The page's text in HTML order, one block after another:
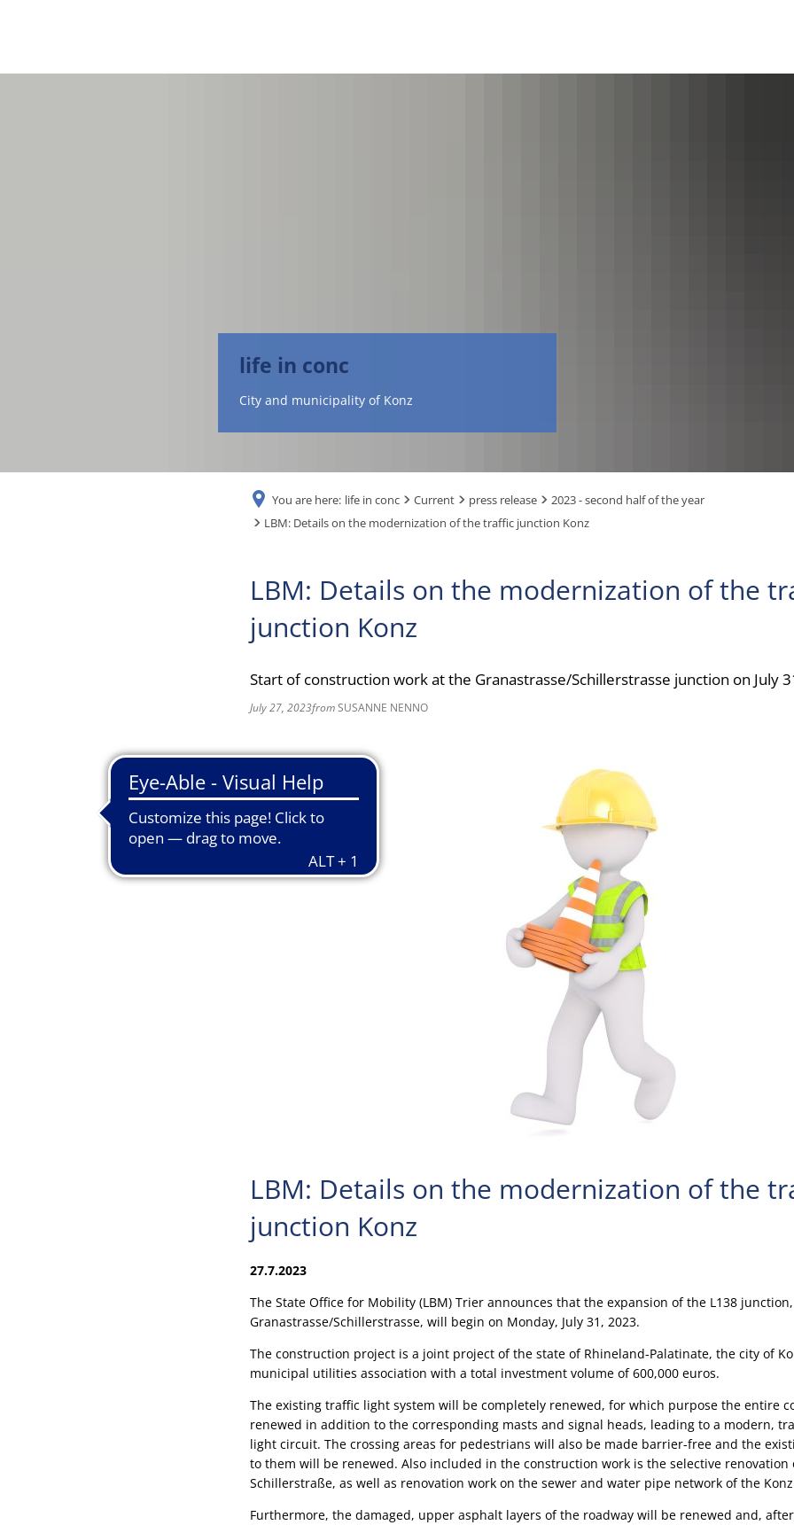
life in conc
City and municipality of Konz
You are here: life in conc Current press release
2023 - second half of the year
LBM: Details on the modernization of the traffic junction Konz
LBM: Details on the modernization of the
junction Konz
Start of construction work at the Granastrasse/Schillerstrasse junction on July
July 27, 2023fromSUSANNE NENNO
LBM: Details on the modernization of the
junction Konz
27.7.2023
The State Office for Mobility (LBM) Trier announces that the expansion of the L138
Granastrasse/Schillerstrasse, will begin on Monday, July 31, 2023.
The construction project is a joint project of the state of Rhineland-Palatinate, the city of
municipal utilities association with a total investment volume of 600,000 euros.
The existing traffic light system will be completely renewed, for which purpose the entire
renewed in addition to the corresponding masts and signal heads, leading to a modern,
light circuit. The crossing areas for pedestrians will also be made barrier-free and the
to them will be renewed. Also included in the construction work is the selective
Schillerstraße, as well as renovation work on the sewer and water pipe network of the
Furthermore, the damaged, upper asphalt layers of the roadway will be renewed and,